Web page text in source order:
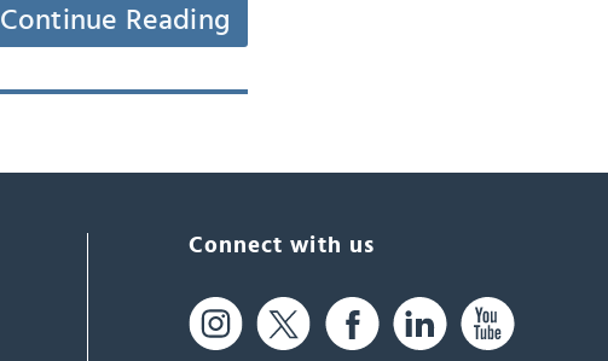
Continue Reading
Connect with us